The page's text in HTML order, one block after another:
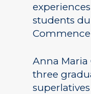
students
Anna
three